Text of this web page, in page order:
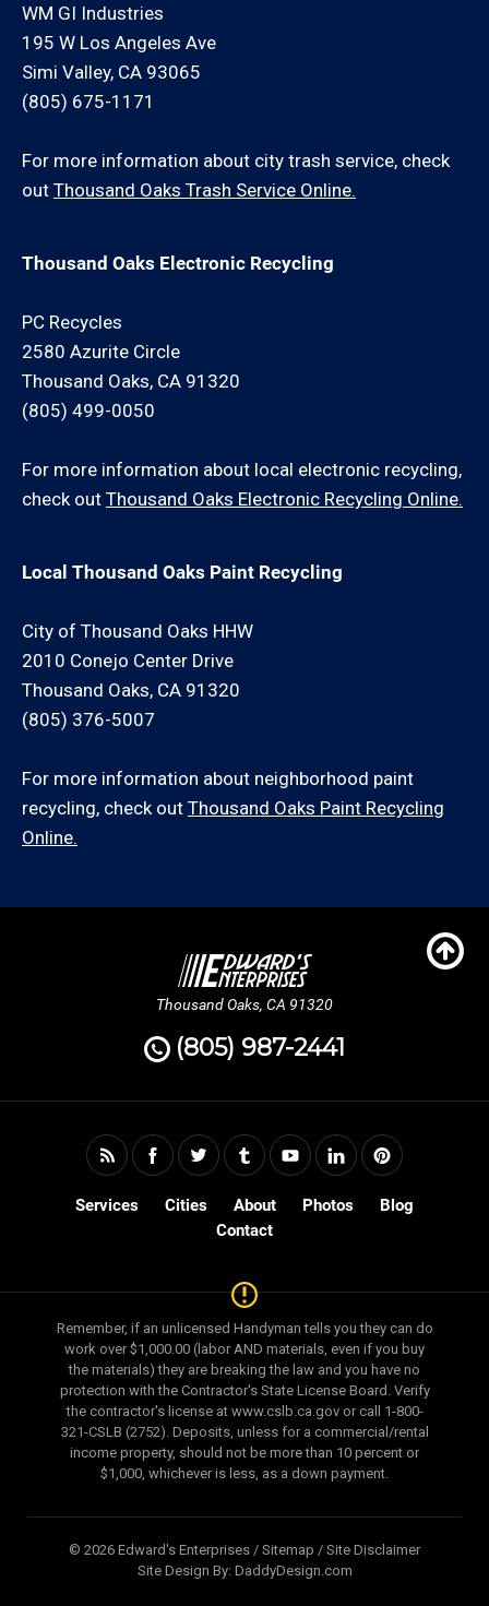
WM GI Industries
195 W Los Angeles Ave
Simi Valley, CA 93065
(805) 675-1171
For more information about city trash service, check
out Thousand Oaks Trash Service Online.
Thousand Oaks Electronic Recycling
PC Recycles
2580 Azurite Circle
Thousand Oaks, CA 91320
(805) 499-0050
For more information about local electronic recycling,
check out Thousand Oaks Electronic Recycling Online.
Local Thousand Oaks Paint Recycling
City of Thousand Oaks HHW
2010 Conejo Center Drive
Thousand Oaks, CA 91320
(805) 376-5007
For more information about neighborhood paint
recycling, check out Thousand Oaks Paint Recycling
Online.
Thousand Oaks, CA 91320
(805) 987-2441
Services Cities About Photos
Blog
Contact
Remember, if an unlicensed Handyman tells you they can do
work over $1,000.00 (labor AND materials, even if you buy
the materials) they are breaking the law and you have no
protection with the Contractor's State License Board. Verify
the contractor's license at www.cslb.ca.gov or call 1-800-
321-CSLB (2752). Deposits, unless for a commercial/rental
income property, should not be more than 10 percent or
$1,000, whichever is less, as a down payment.
© 2026 Edward's Enterprises / Sitemap / Site Disclaimer
Site Design By: DaddyDesign.com